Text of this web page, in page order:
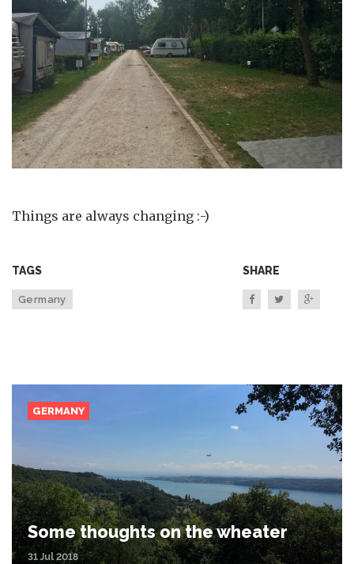
Things are always changing :-)
TAGS
Germany
SHARE
GERMANY
Some thoughts on the wheater
31 Jul 2018